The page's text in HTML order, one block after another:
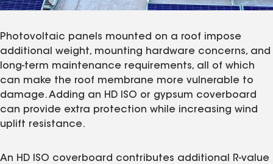
Photovoltaic panels mounted on a roof impose
additional weight, mounting hardware concerns, and
long-term maintenance requirements, all of which
can make the roof membrane more vulnerable to
damage. Adding an HD ISO or gypsum coverboard
can provide extra protection while increasing wind
uplift resistance.
An HD ISO coverboard contributes additional R-value